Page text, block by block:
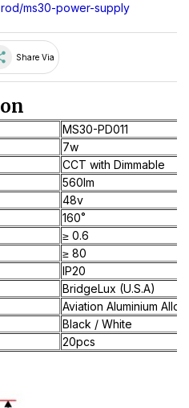
ms30-power-supply
Share Via
MS30-PD011
7w
CCT with Dimmable
560lm
48v
160˚
≥ 0.6
≥ 80
IP20
BridgeLux (U.S.A)
Aviation Aluminium Alloy
Black / White
20pcs